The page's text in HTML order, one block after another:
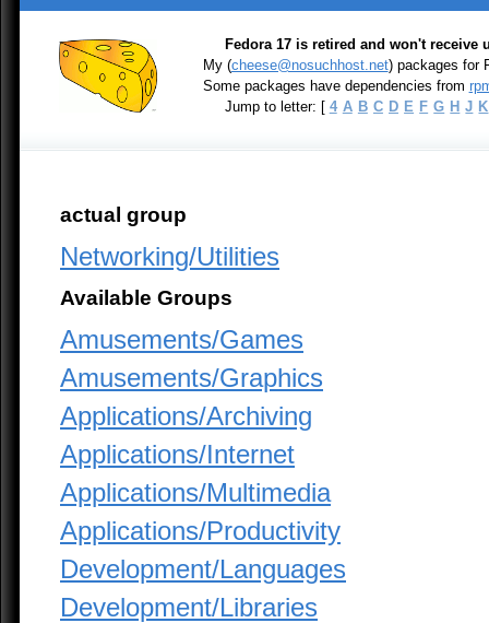
Fedora 17 is retired and won't receive
My (cheese@nosuchhost.net) packages for
Some packages have dependencies from
Jump to letter: [ 4 A B C D E F G H J K
actual group
Networking/Utilities
Available Groups
Amusements/Games
Amusements/Graphics
Applications/Archiving
Applications/Internet
Applications/Multimedia
Applications/Productivity
Development/Languages
Development/Libraries